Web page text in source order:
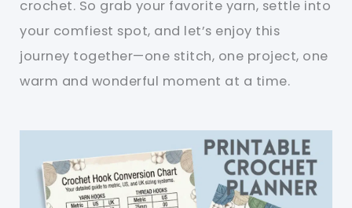
crochet. So grab your favorite yarn, settle into
your comfiest spot, and let’s enjoy this
journey together—one stitch, one project, one
warm and wonderful moment at a time.